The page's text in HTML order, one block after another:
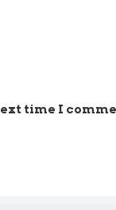
time I